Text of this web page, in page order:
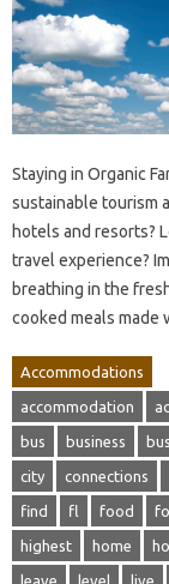
Staying in Organic
sustainable tourism
hotels and resorts?
travel experience?
breathing in the
cooked meals
Accommodations
accommodation
bus business
city connections
find fl food
highest home